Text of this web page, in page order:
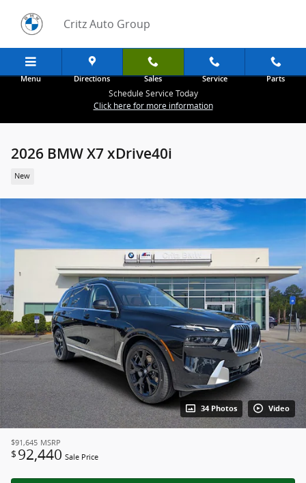
Critz Auto Group
Menu Directions Sales Service Parts
Schedule Service Today
Click here for more information
2026 BMW X7 xDrive40i
New
34 Photos Video
$91,645 MSRP
$ 92,440 Sale Price